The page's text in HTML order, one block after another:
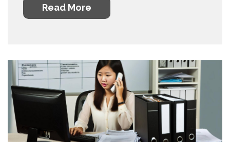
Read More